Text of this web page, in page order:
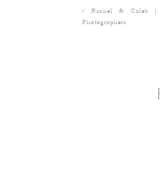
« Rachel & Caleb |
Photographers